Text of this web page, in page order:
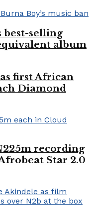
best-selling
album
first African
Diamond
recording
Star 2.0